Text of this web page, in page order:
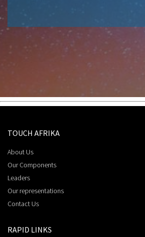
TOUCH AFRIKA
About Us
Our Components
Leaders
Our representations
Contact Us
RAPID LINKS